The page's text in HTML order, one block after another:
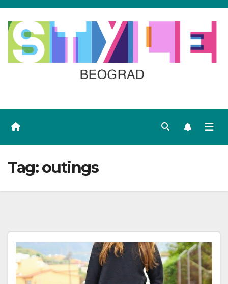
Skip
content
Tag:outings